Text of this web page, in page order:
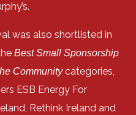
was also shortlisted in
Best Small Sponsorship
Communitycategories,
ESB Energy For
Rethink Ireland and